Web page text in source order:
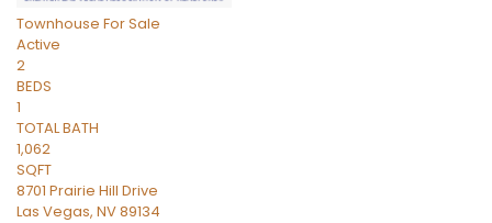
Townhouse For Sale
Active
2
BEDS
1
TOTAL BATH
1,062
SQFT
8701 Prairie Hill Drive
Las Vegas, NV89134